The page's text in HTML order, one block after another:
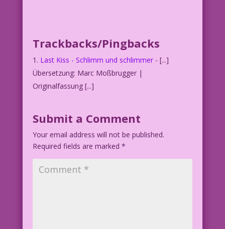
Trackbacks/Pingbacks
Last Kiss - Schlimm und schlimmer- [...]
Übersetzung: Marc Moßbrugger |
Originalfassung [...]
Submit a Comment
Your email address will not be published.
Required fields are marked *